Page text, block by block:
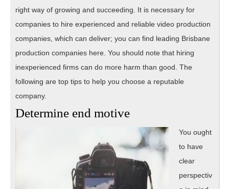
right way of growing and succeeding. It is necessary for
companies to hire experienced and reliable video production
companies, which can deliver; you can find leading Brisbane
production companies here. You should note that hiring
inexperienced firms can do more harm than good. The
following are top tips to help you choose a reputable
company.
Determine end motive
You ought
to have
clear
perspectiv